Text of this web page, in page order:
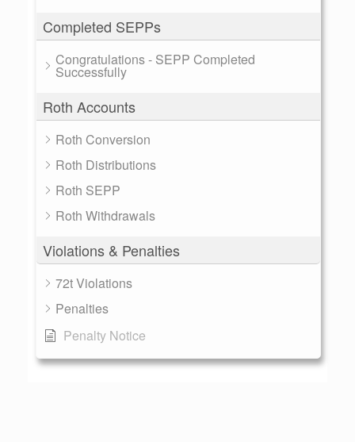
Completed SEPPs
Congratulations - SEPP Completed
Successfully
Roth Accounts
Roth Conversion
Roth Distributions
Roth SEPP
Roth Withdrawals
Violations & Penalties
72t Violations
Penalties
Penalty Notice